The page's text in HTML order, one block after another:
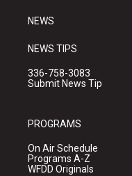
NEWS
NEWS TIPS
336-758-3083
Submit News Tip
PROGRAMS
On Air Schedule
Programs A-Z
WFDD Originals